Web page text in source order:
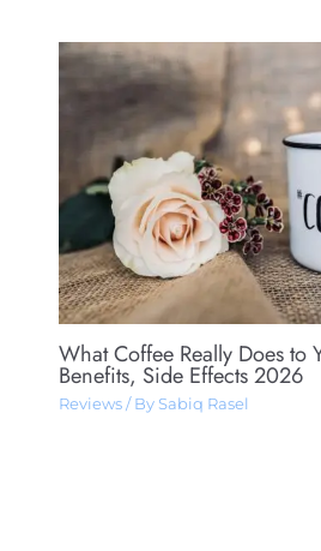
What Coffee Really Does to
Benefits, Side Effects 2026
Reviews/ By Sabiq Rasel